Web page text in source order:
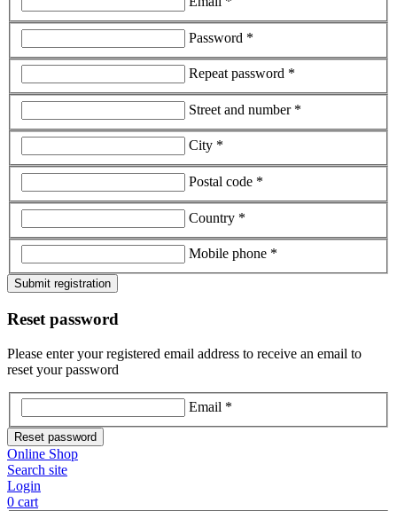
Password *
Repeat password *
Street and number *
City *
Postal code *
Country *
Mobile phone *
Submit registration
Reset password
Please enter your registered email address to receive an email to
reset your password
Email *
Reset password
Online Shop
Search site
Login
0 cart